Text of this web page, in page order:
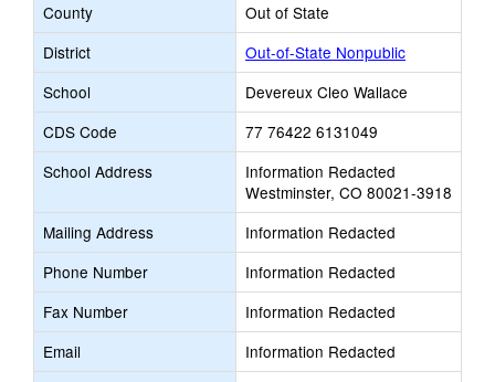
County
Out of State
District
Out-of-State Nonpublic
School
Devereux Cleo Wallace
CDS Code
77 76422 6131049
School Address
Information Redacted
Westminster, CO 80021-3918
Mailing Address
Information Redacted
Phone Number
Information Redacted
Fax Number
Information Redacted
Email
Information Redacted